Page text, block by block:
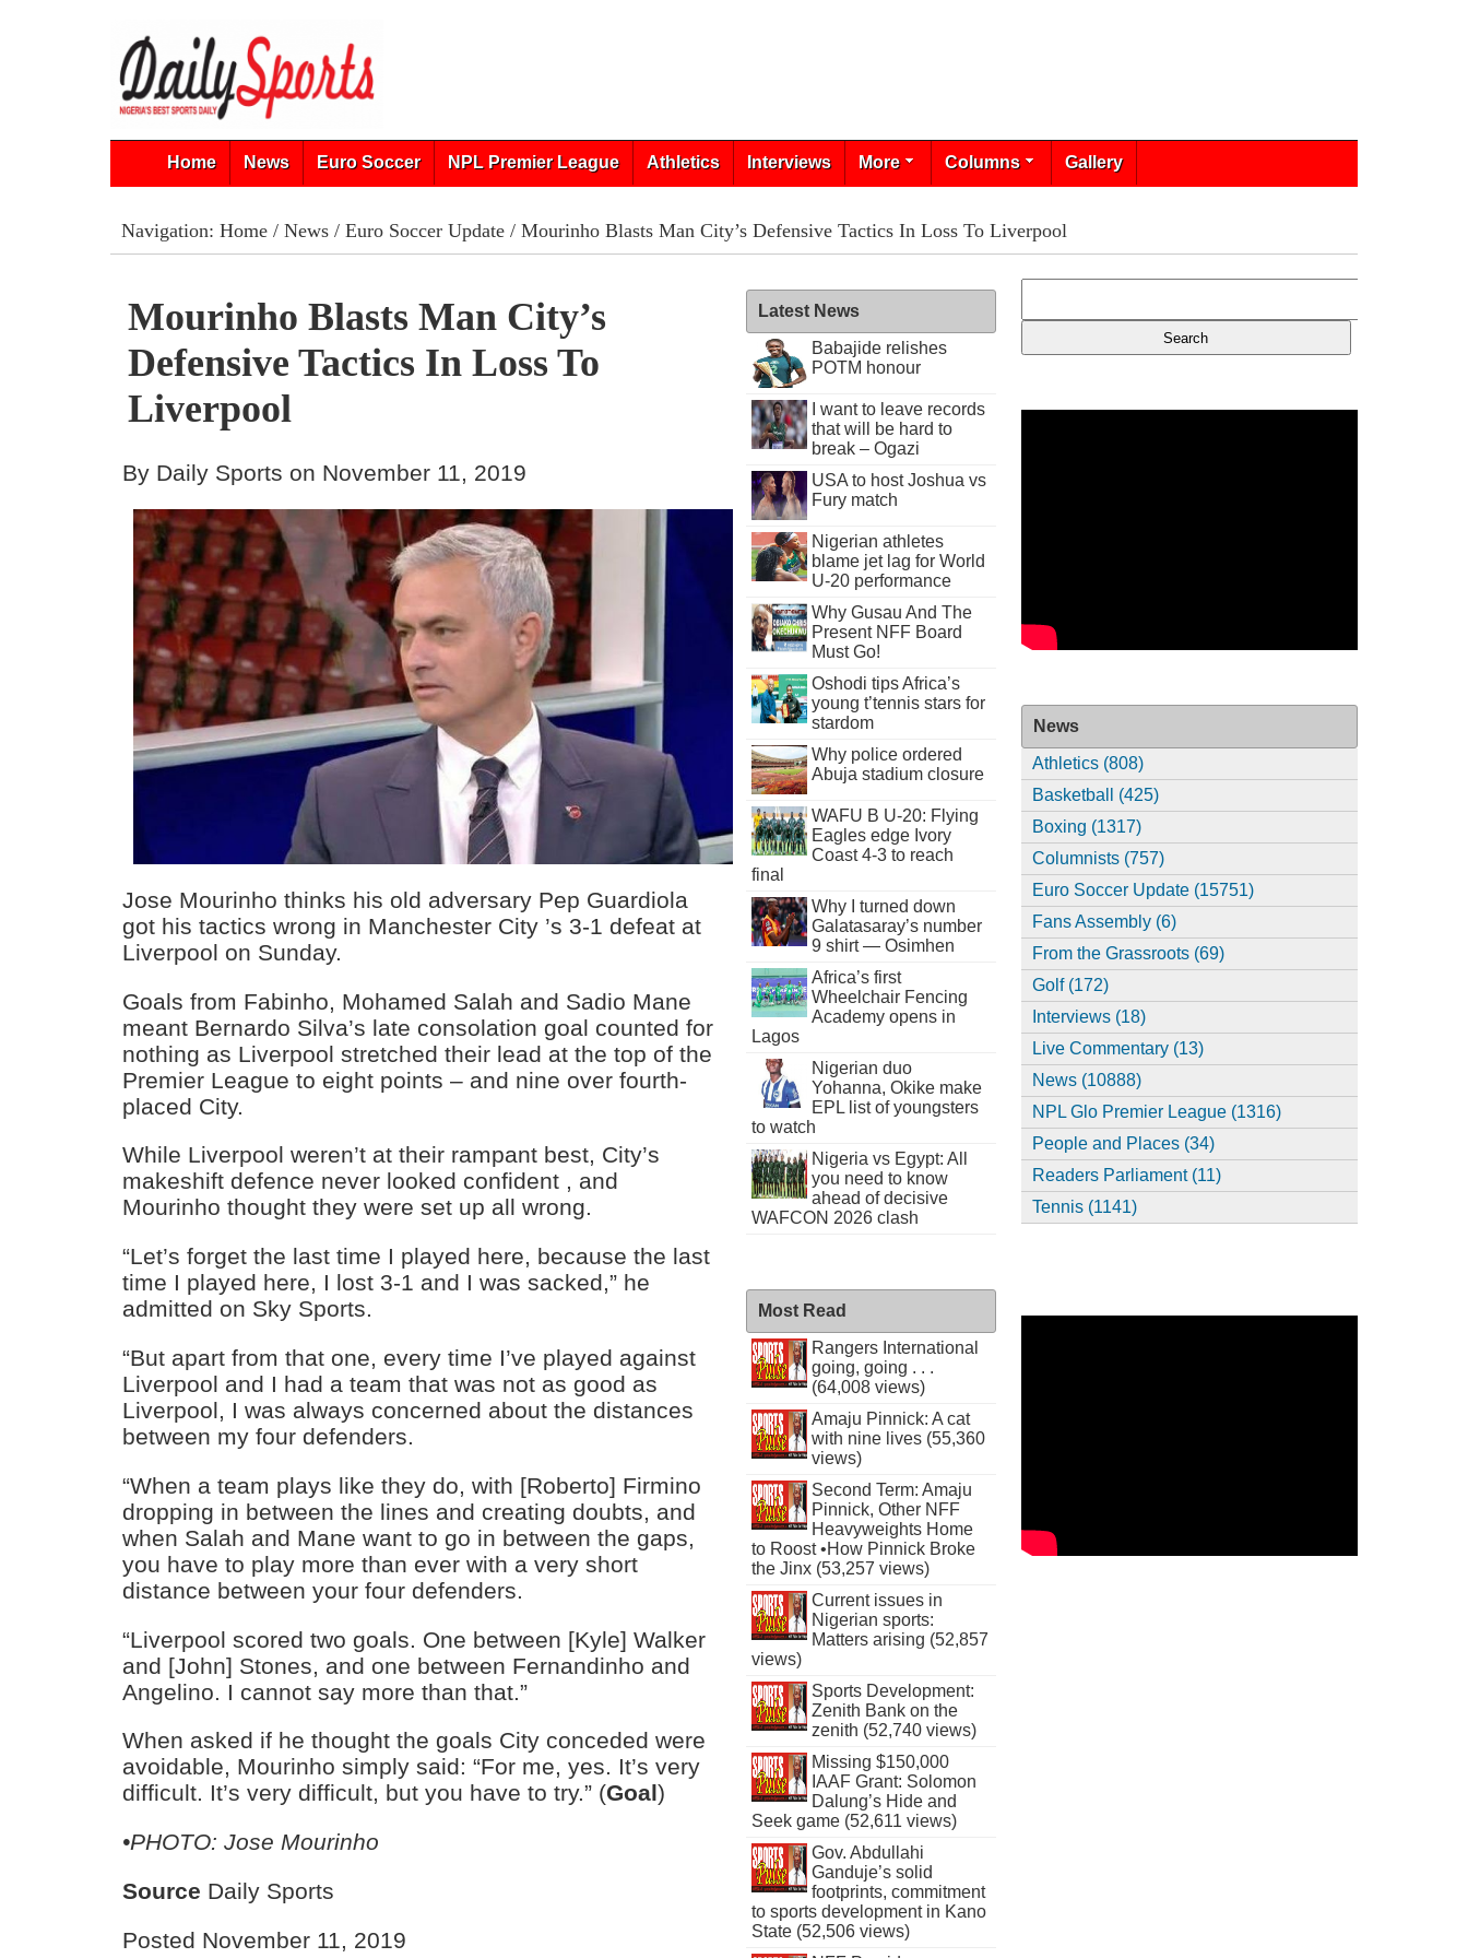
Home News Euro Soccer NPL Premier League Athletics Interviews More Columns Gallery
Navigation: Home/ News/ Euro Soccer Update/ Mourinho Blasts Man City’s Defensive Tactics In Loss To Liverpool
Mourinho Blasts Man City’s
Defensive Tactics In Loss To
Liverpool
By Daily Sports on November 11, 2019
Jose Mourinho thinks his old adversary Pep Guardiola
got his tactics wrong in Manchester City ’s 3-1 defeat at
Liverpool on Sunday.
Goals from Fabinho, Mohamed Salah and Sadio Mane
meant Bernardo Silva’s late consolation goal counted for
nothing as Liverpool stretched their lead at the top of the
Premier League to eight points – and nine over fourth-
placed City.
While Liverpool weren’t at their rampant best, City’s
makeshift defence never looked confident , and
Mourinho thought they were set up all wrong.
“Let’s forget the last time I played here, because the last
time I played here, I lost 3-1 and I was sacked,” he
admitted on Sky Sports.
“But apart from that one, every time I’ve played against
Liverpool and I had a team that was not as good as
Liverpool, I was always concerned about the distances
between my four defenders.
“When a team plays like they do, with [Roberto] Firmino
dropping in between the lines and creating doubts, and
when Salah and Mane want to go in between the gaps,
you have to play more than ever with a very short
distance between your four defenders.
“Liverpool scored two goals. One between [Kyle] Walker
and [John] Stones, and one between Fernandinho and
Angelino. I cannot say more than that.”
When asked if he thought the goals City conceded were
avoidable, Mourinho simply said: “For me, yes. It’s very
difficult. It’s very difficult, but you have to try.” (Goal)
•PHOTO: Jose Mourinho
Source Daily Sports
Posted November 11, 2019
Latest News
Babajide relishes
POTM honour
I want to leave records
that will be hard to
break – Ogazi
USA to host Joshua vs
Fury match
Nigerian athletes
blame jet lag for World
U-20 performance
Why Gusau And The
Present NFF Board
Must Go!
Oshodi tips Africa’s
young t’tennis stars for
stardom
Why police ordered
Abuja stadium closure
WAFU B U-20: Flying
Eagles edge Ivory
Coast 4-3 to reach
final
Why I turned down
Galatasaray’s number
9 shirt — Osimhen
Africa’s first
Wheelchair Fencing
Academy opens in
Lagos
Nigerian duo
Yohanna, Okike make
EPL list of youngsters
to watch
Nigeria vs Egypt: All
you need to know
ahead of decisive
WAFCON 2026 clash
Most Read
Rangers International
going, going . . .
(64,008 views)
Amaju Pinnick: A cat
with nine lives (55,360
views)
Second Term: Amaju
Pinnick, Other NFF
Heavyweights Home
to Roost •How Pinnick Broke
the Jinx (53,257 views)
Current issues in
Nigerian sports:
Matters arising (52,857
views)
Sports Development:
Zenith Bank on the
zenith (52,740 views)
Missing $150,000
IAAF Grant: Solomon
Dalung’s Hide and
Seek game (52,611 views)
Gov. Abdullahi
Ganduje’s solid
footprints, commitment
to sports development in Kano
State (52,506 views)
News
Athletics (808)
Basketball (425)
Boxing (1317)
Columnists (757)
Euro Soccer Update (15751)
Fans Assembly (6)
From the Grassroots (69)
Golf (172)
Interviews (18)
Live Commentary (13)
News (10888)
NPL Glo Premier League (1316)
People and Places (34)
Readers Parliament (11)
Tennis (1141)